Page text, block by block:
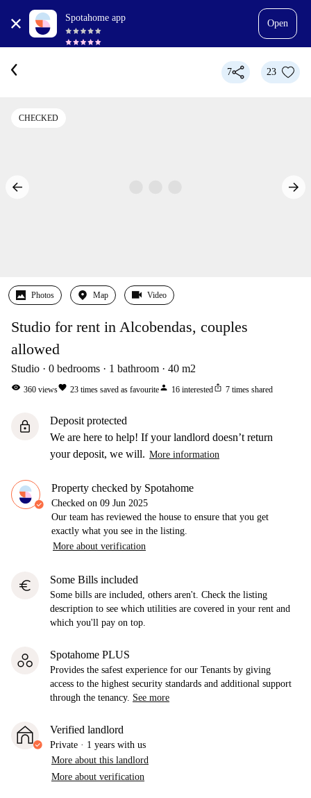
Spotahome app
Open
7 23
CHECKED
Photos Map Video
Studio for rent in Alcobendas, couples
allowed
Studio 0 bedrooms 1 bathroom 40 m2
visibility 360 viewsfavorite 23 times saved as favouriteperson 16 interestedios_share 7 times shared
lock
Deposit protected
We are here to help! If your landlord doesn’t return
your deposit, we will. More information
Property checked by Spotahome
Checked on 09 Jun 2025
Our team has reviewed the house to ensure that you get
exactly what you see in the listing.
More about verification
euro Some Bills included
Some bills are included, others aren't. Check the listing
description to see which utilities are covered in your rent and
which you'll pay on top.
Spotahome PLUS
Provides the safest experience for our Tenants by giving
access to the highest security standards and additional support
through the tenancy. See more
Verified landlord
Private · 1 years with us
More about this landlord
More about verification